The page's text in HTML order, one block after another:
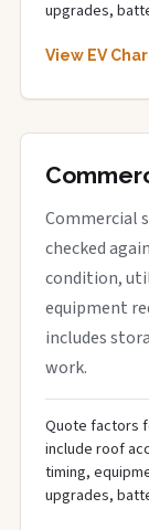
upgrades,
View EV
Commercial
checked
condition,
equipment
includes
work.
Quote factors
include roof
timing,
upgrades,